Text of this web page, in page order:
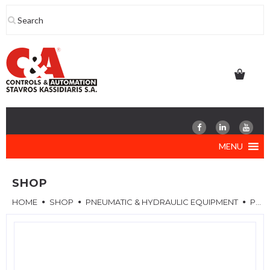
to
MENU
SHOP
HOME SHOP PNEUMATIC & HYDRAULIC EQUIPMENT PNEUMATIC COMPONENTS